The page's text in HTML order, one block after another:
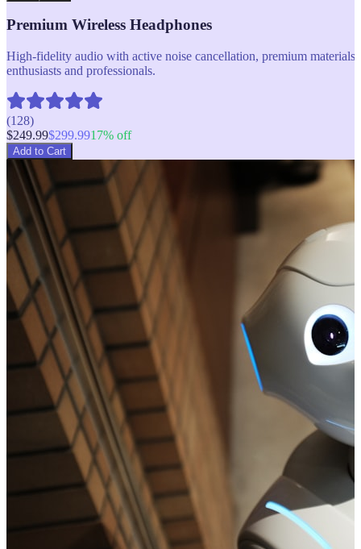
Premium Wireless Headphones
High-fidelity audio with active noise cancellation, premium
enthusiasts and professionals.
(128)
$249.99$299.9917% off
Add to Cart